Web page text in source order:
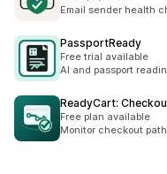
Email sender health
PassportReady
Free trial available
AI and passport
ReadyCart:
Free plan available
Monitor checkout